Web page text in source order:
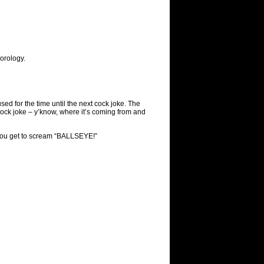
for the time until the next cock joke. The
joke – y’know, where it’s coming from and
get to scream “BALLSEYE!”